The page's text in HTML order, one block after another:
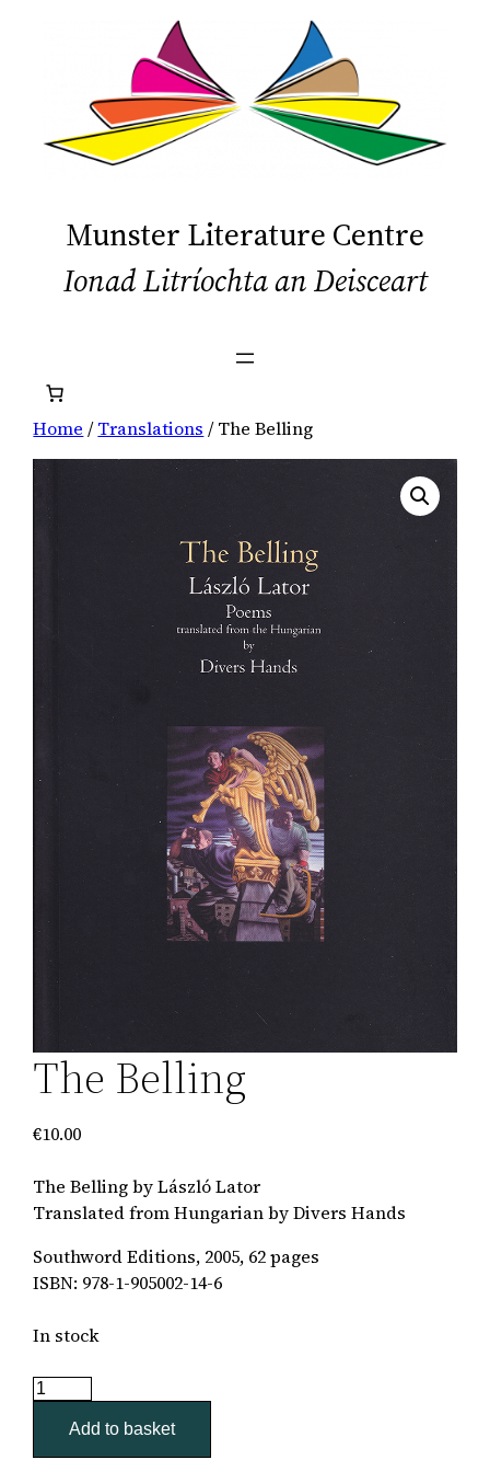
Munster Literature Centre
Ionad Litríochta an Deisceart
Home /Translations / The Belling
The Belling
€10.00
The Belling by László Lator
Translated from Hungarian by Divers Hands
Southword Editions, 2005, 62 pages
ISBN: 978-1-905002-14-6
In stock
The
quantity
Add to basket